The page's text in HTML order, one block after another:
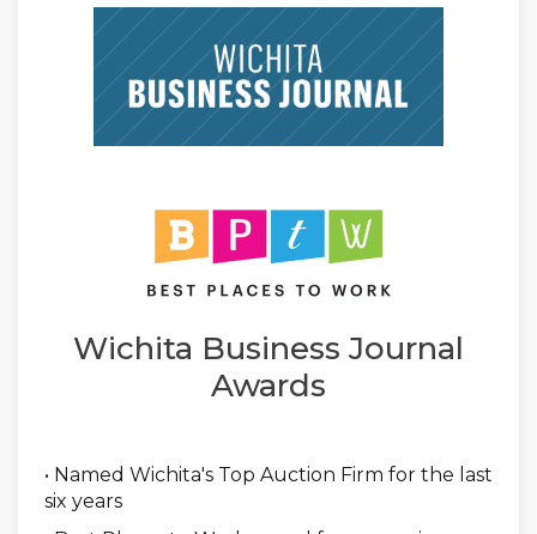
Wichita Business Journal
Awards
• Named Wichita's Top Auction Firm for the last
six years